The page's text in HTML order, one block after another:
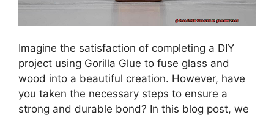
Imagine the satisfaction of completing a DIY
project using Gorilla Glue to fuse glass and
wood into a beautiful creation. However, have
you taken the necessary steps to ensure a
strong and durable bond? In this blog post, we